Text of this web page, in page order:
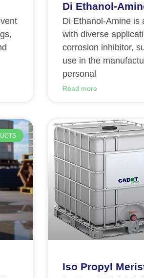
Di Ethanol-
Di Ethanol-Amine is
with diverse
corrosion inhibitor,
use in the
personal
Read more
Iso Propyl